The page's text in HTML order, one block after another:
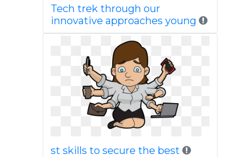
Tech trek through our
innovative approaches young
st skills to secure the best